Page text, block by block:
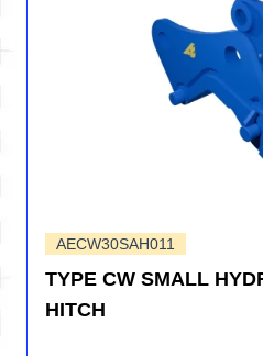
AECW30SAH011
TYPE CW SMALL
HITCH